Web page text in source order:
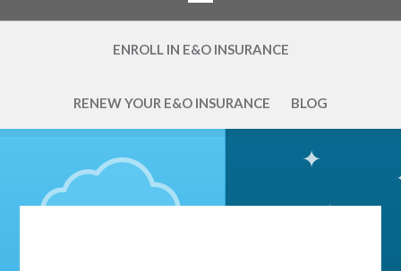
ENROLL IN E&O INSURANCE
RENEW YOUR E&O INSURANCE BLOG